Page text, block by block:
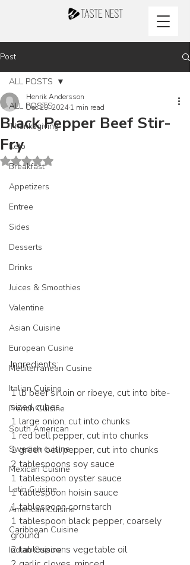
Post
ALL POSTS
Thanksgiving
Keto
Breakfast
Appetizers
Entree
Sides
Desserts
Drinks
Juices & Smoothies
Valentine
Asian Cuisine
European Cusine
Mediterranean Cusine
Italian Cuisine
French Cuisine
South American
Swedish cuisine
Mexican Cuisine
Latin Cuisine
American Cuisine
Caribbean Cuisine
Indian Cuisine
ALL POSTS
Black Pepper Beef Stir-
Fry
Henrik Andersson
Dec 29, 2024 1 min read
Rated NaN out of 5 stars.
Ingredients:
1 lb beef sirloin or ribeye, cut into bite-
sized cubes
1 large onion, cut into chunks
1 red bell pepper, cut into chunks
1 green bell pepper, cut into chunks
2 tablespoons soy sauce
1 tablespoon oyster sauce
1 tablespoon hoisin sauce
1 tablespoon cornstarch
1 tablespoon black pepper, coarsely
ground
2 tablespoons vegetable oil